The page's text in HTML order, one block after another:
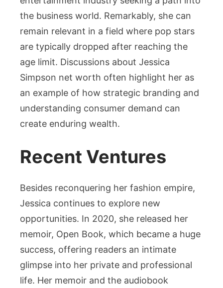
the business world. Remarkably, she can
remain relevant in a field where pop stars
are typically dropped after reaching the
age limit. Discussions about Jessica
Simpson net worth often highlight her as
an example of how strategic branding and
understanding consumer demand can
create enduring wealth.
Recent Ventures
Besides reconquering her fashion empire,
Jessica continues to explore new
opportunities. In 2020, she released her
memoir, Open Book, which became a huge
success, offering readers an intimate
glimpse into her private and professional
life. Her memoir and the audiobook